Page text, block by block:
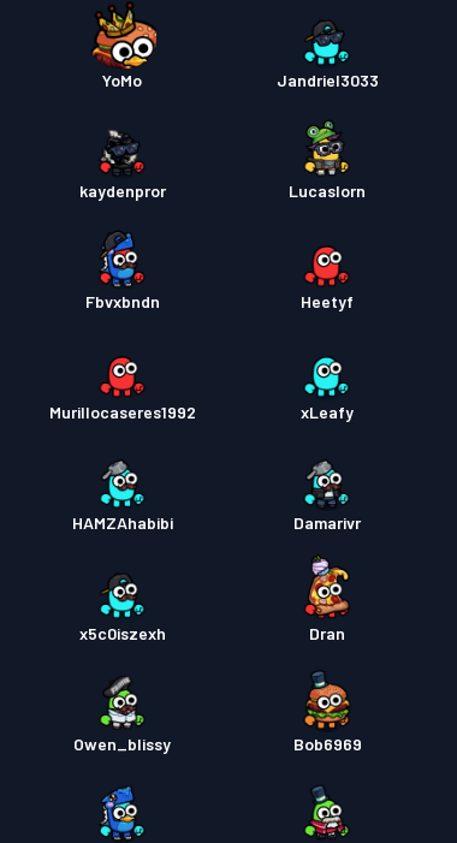
Pase sa Labanan
YoMo Jandriel3033
kaydenpror Lucaslorn
Fbvxbndn Heetyf
Murillocaseres1992 xLeafy
HAMZAhabibi Damarivr
x5c0iszexh Dran
Owen_blissy Bob6969